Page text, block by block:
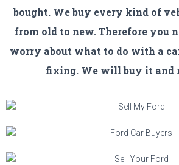
bought. We buy every kind of
from old to new. Therefore you
worry about what to do with a
fixing. We will buy it and